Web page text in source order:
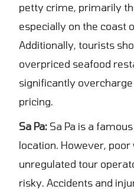
petty crime, primarily
especially on the coast
Additionally, tourists
overpriced seafood
significantly
pricing.
Sa Pa: Sa Pa is a
location. However,
unregulated tour
risky. Accidents and